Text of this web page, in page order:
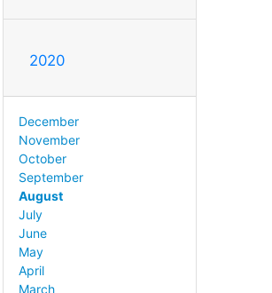
2020
December
November
October
September
August
July
June
May
April
March